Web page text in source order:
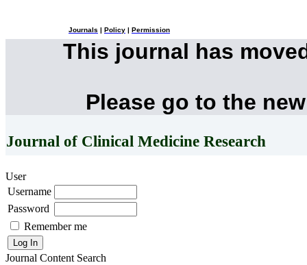
Journals Policy Permission
This journal has
Please go to the
Journal of Clinical Medicine Research
User
Username
Password
Remember me
Journal Content Search